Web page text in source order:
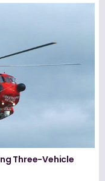
Three-Vehicle